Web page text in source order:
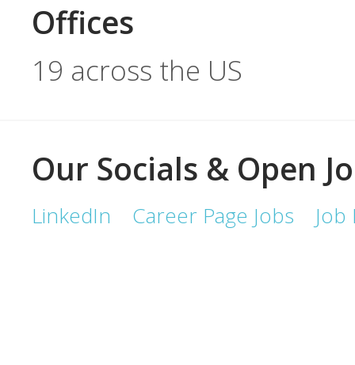
Offices
19 across the US
Our Socials & Open
LinkedIn Career Page Jobs Job